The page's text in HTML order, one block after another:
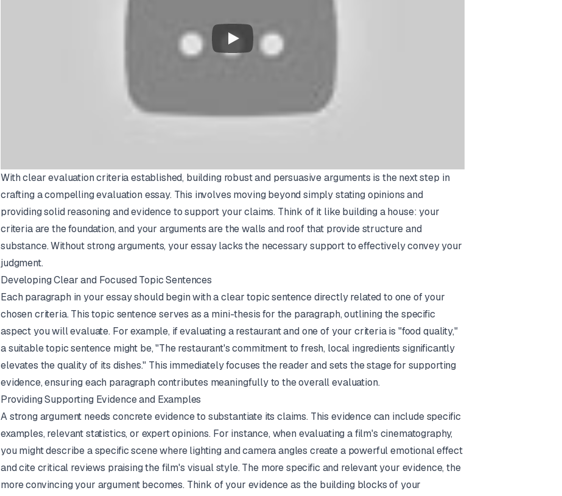
With clear evaluation criteria established, building robust and persuasive arguments is the next step in
crafting a compelling evaluation essay. This involves moving beyond simply stating opinions and
providing solid reasoning and evidence to support your claims. Think of it like building a house: your
criteria are the foundation, and your arguments are the walls and roof that provide structure and
substance. Without strong arguments, your essay lacks the necessary support to effectively convey your
judgment.
Developing Clear and Focused Topic Sentences
Each paragraph in your essay should begin with a clear topic sentence directly related to one of your
chosen criteria. This topic sentence serves as a mini-thesis for the paragraph, outlining the specific
aspect you will evaluate. For example, if evaluating a restaurant and one of your criteria is "food quality,"
a suitable topic sentence might be, "The restaurant's commitment to fresh, local ingredients significantly
elevates the quality of its dishes." This immediately focuses the reader and sets the stage for supporting
evidence, ensuring each paragraph contributes meaningfully to the overall evaluation.
Providing Supporting Evidence and Examples
A strong argument needs concrete evidence to substantiate its claims. This evidence can include specific
examples, relevant statistics, or expert opinions. For instance, when evaluating a film's cinematography,
you might describe a specific scene where lighting and camera angles create a powerful emotional effect
and cite critical reviews praising the film's visual style. The more specific and relevant your evidence, the
more convincing your argument becomes. Think of your evidence as the building blocks of your